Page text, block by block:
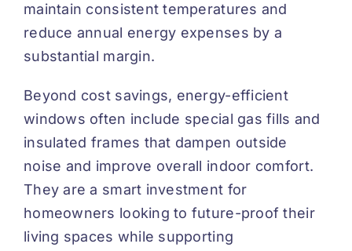
maintain consistent temperatures and
reduce annual energy expenses by a
substantial margin.
Beyond cost savings, energy-efficient
windows often include special gas fills and
insulated frames that dampen outside
noise and improve overall indoor comfort.
They are a smart investment for
homeowners looking to future-proof their
living spaces while supporting